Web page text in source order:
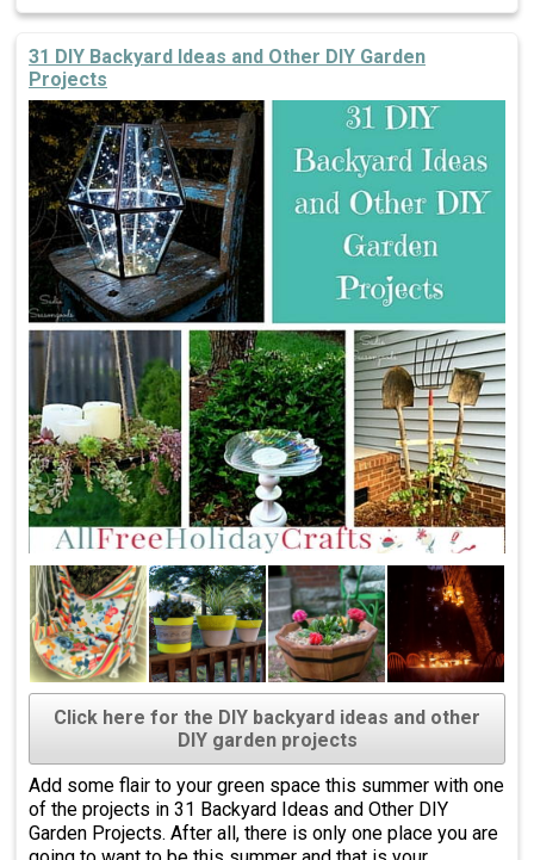
31 DIY Backyard Ideas and Other DIY Garden
Projects
Click here for the DIY backyard ideas and other
DIY garden projects
Add some flair to your green space this summer with one
of the projects in 31 Backyard Ideas and Other DIY
Garden Projects. After all, there is only one place you are